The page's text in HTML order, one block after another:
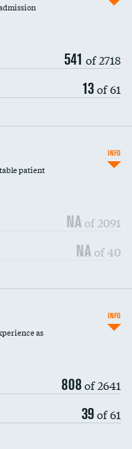
541 of 2718
13of 61
patient
NA of 2091
NA of 40
INFO
DATA UNAVAILABLE
DATA UNAVAILABLE
DATA UNAVAILABLE
as
808of 2641
39of 61
INFO